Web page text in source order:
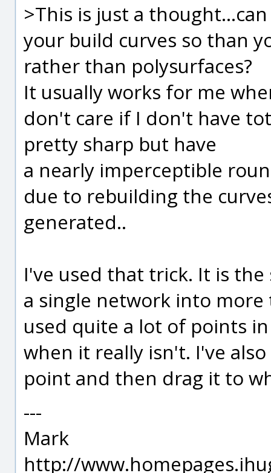
>This is just a
your build curves so than
rather than polysurfaces?
It usually works for me
don't care if I don't have
pretty sharp but have
a nearly imperceptible
due to rebuilding the
generated..
I've used that trick. It is
a single network into
used quite a lot of points
when it really isn't. I've
point and then drag it to
---
Mark
http://